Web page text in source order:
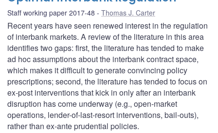
Staff working paper 2017-48 Thomas J. Carter
Recent years have seen renewed interest in the regulation
of interbank markets. A review of the literature in this area
identifies two gaps: first, the literature has tended to make
ad hoc assumptions about the interbank contract space,
which makes it difficult to generate convincing policy
prescriptions; second, the literature has tended to focus on
ex-post interventions that kick in only after an interbank
disruption has come underway (e.g., open-market
operations, lender-of-last-resort interventions, bail-outs),
rather than ex-ante prudential policies.